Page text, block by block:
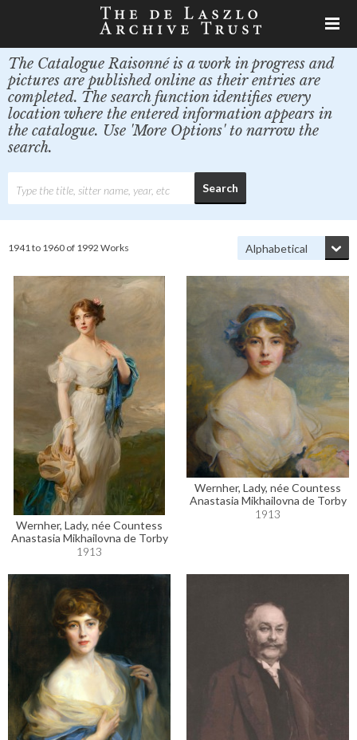
The Catalogue Raisonné is a work in progress and
pictures are published online as their entries are
completed. The search function identifies every
location where the entered information appears in
the catalogue. Use 'More Options' to narrow the
search.
1941 to 1960 of 1992 Works
Wernher, Lady, née Countess
Anastasia Mikhailovna de Torby
1913
Wernher, Lady, née Countess
Anastasia Mikhailovna de Torby
1913